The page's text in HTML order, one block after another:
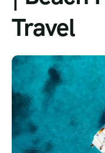
Tour List –
Tour List –
Travel